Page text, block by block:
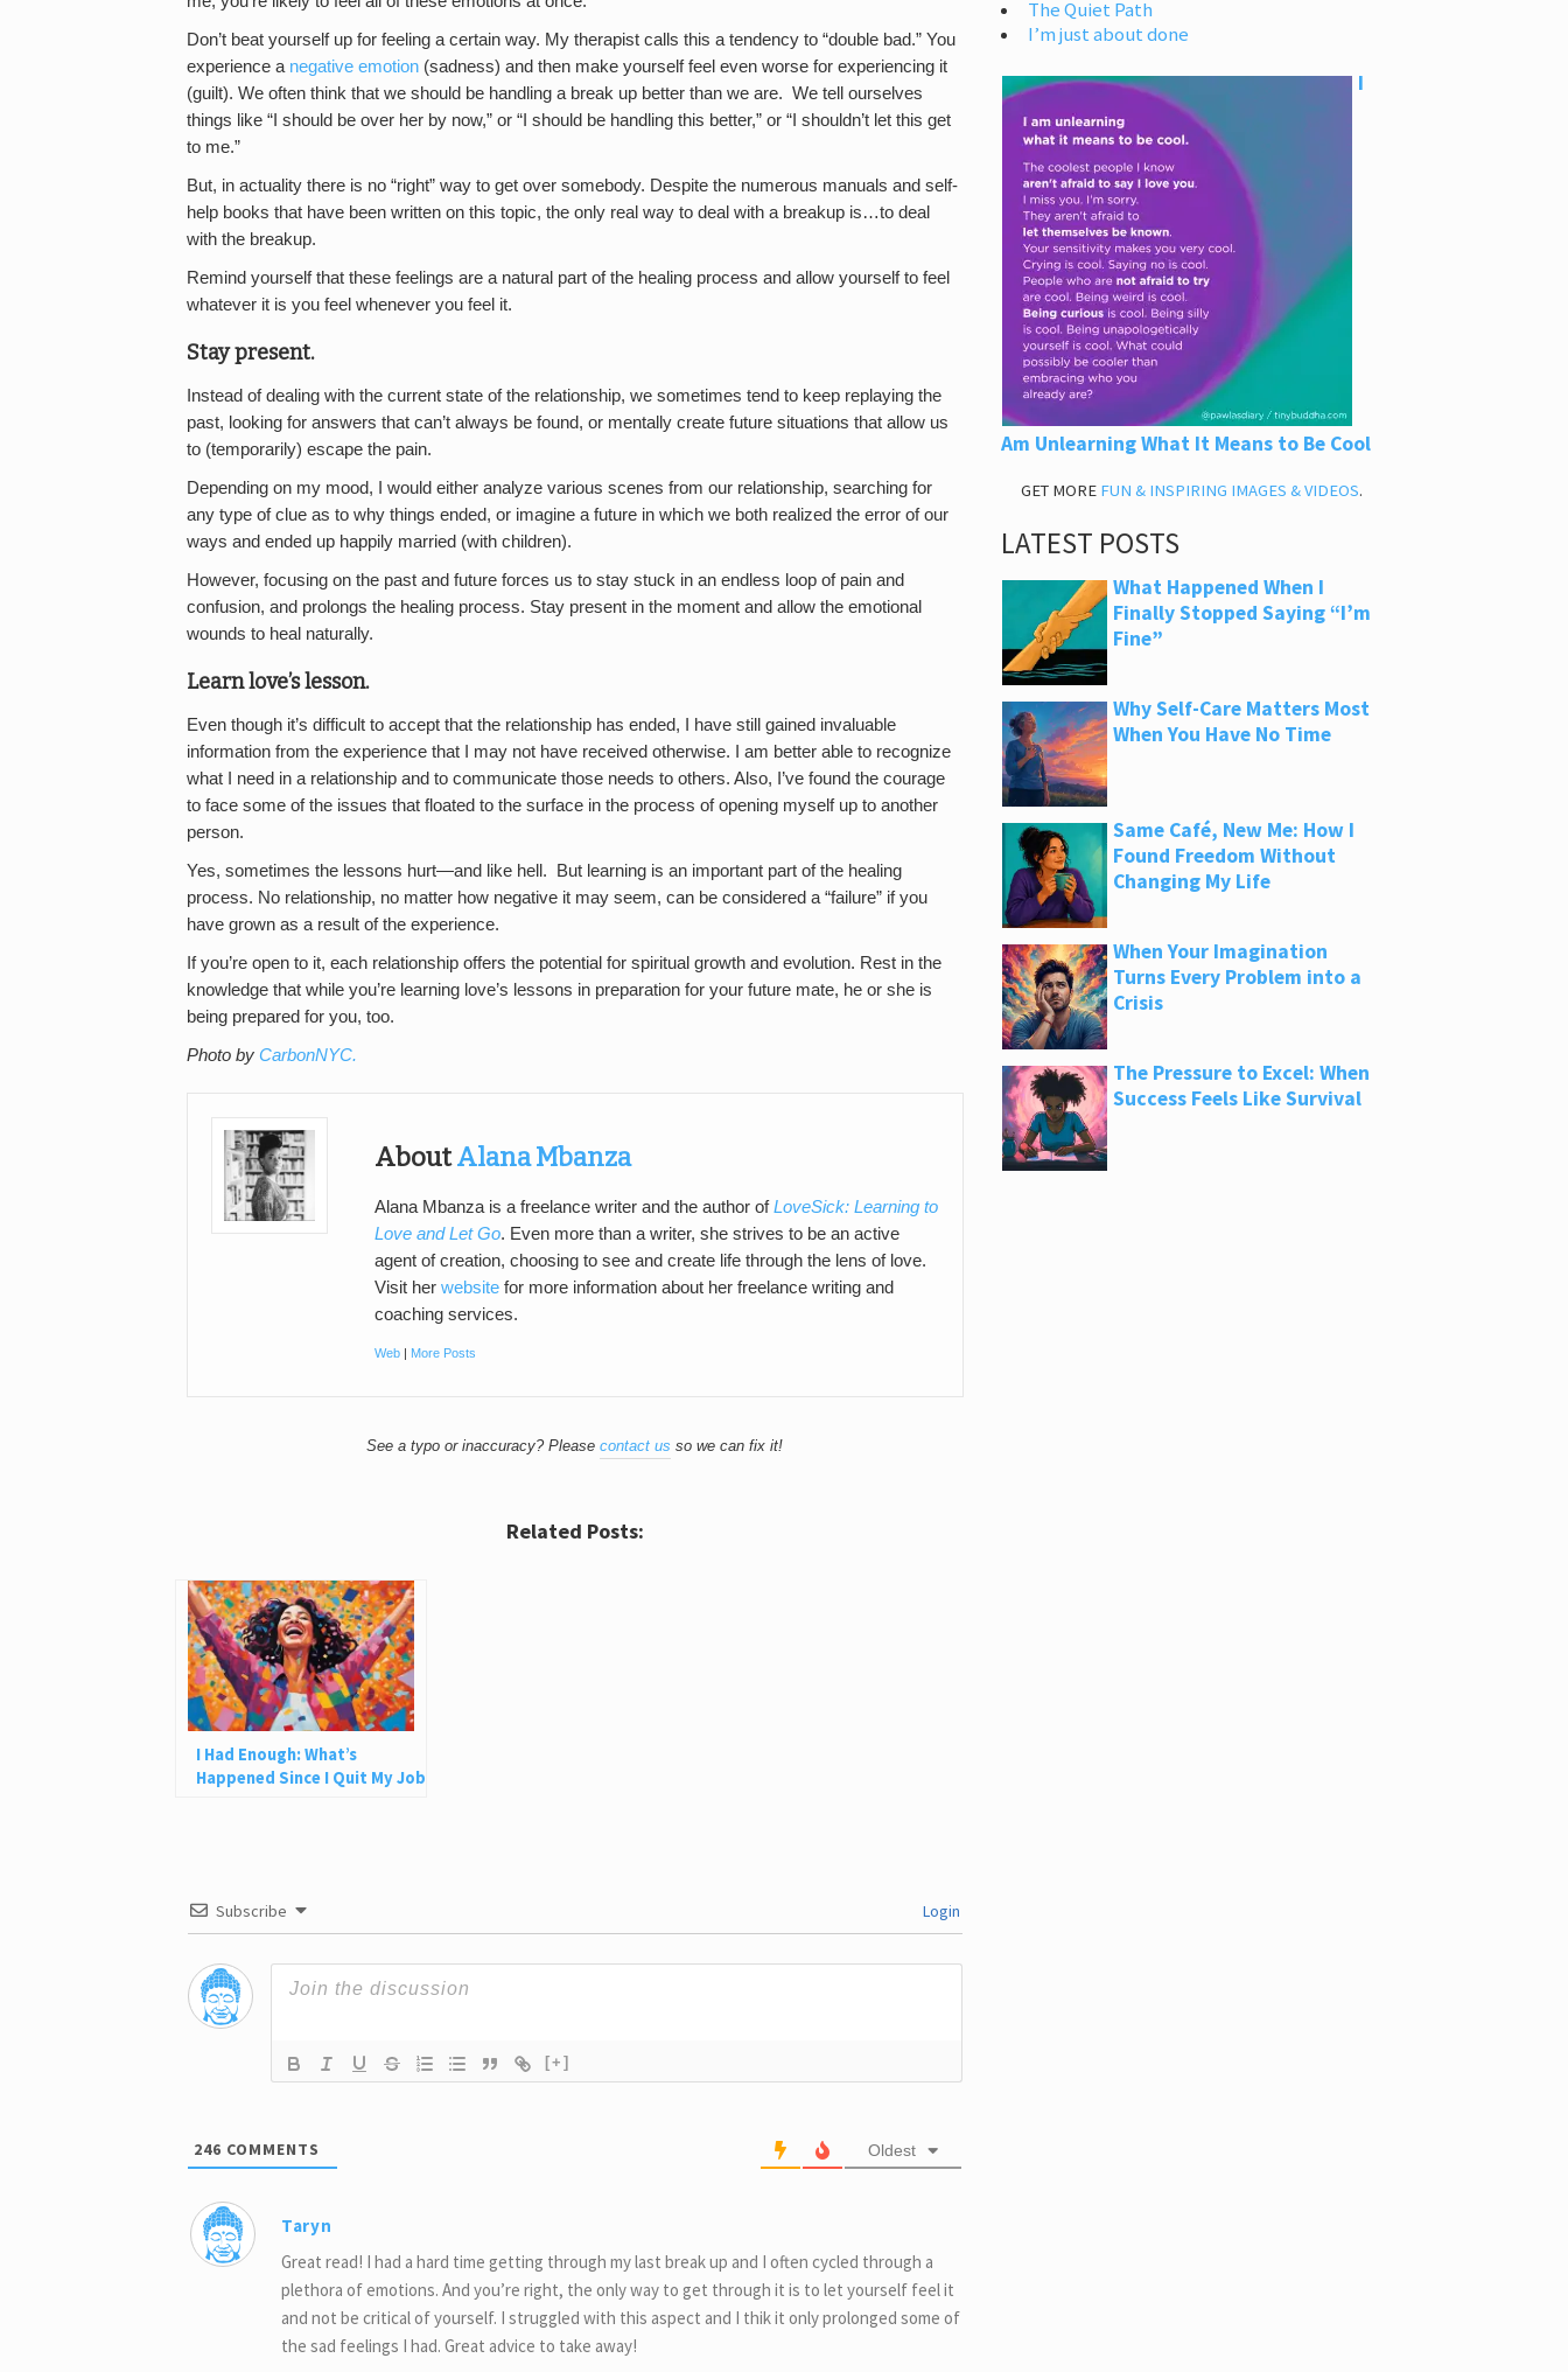
Don’t beat yourself up for feeling a certain way. My therapist calls this a tendency to “double bad.” You
experience a negative emotion (sadness) and then make yourself feel even worse for experiencing it
(guilt). We often think that we should be handling a break up better than we are. We tell ourselves
things like “I should be over her by now,” or “I should be handling this better,” or “I shouldn’t let this get
to me.”
But, in actuality there is no “right” way to get over somebody. Despite the numerous manuals and self-
help books that have been written on this topic, the only real way to deal with a breakup is…to deal
with the breakup.
Remind yourself that these feelings are a natural part of the healing process and allow yourself to feel
whatever it is you feel whenever you feel it.
Stay present.
Instead of dealing with the current state of the relationship, we sometimes tend to keep replaying the
past, looking for answers that can’t always be found, or mentally create future situations that allow us
to (temporarily) escape the pain.
Depending on my mood, I would either analyze various scenes from our relationship, searching for
any type of clue as to why things ended, or imagine a future in which we both realized the error of our
ways and ended up happily married (with children).
However, focusing on the past and future forces us to stay stuck in an endless loop of pain and
confusion, and prolongs the healing process. Stay present in the moment and allow the emotional
wounds to heal naturally.
Learn love’s lesson.
Even though it’s difficult to accept that the relationship has ended, I have still gained invaluable
information from the experience that I may not have received otherwise. I am better able to recognize
what I need in a relationship and to communicate those needs to others. Also, I’ve found the courage
to face some of the issues that floated to the surface in the process of opening myself up to another
person.
Yes, sometimes the lessons hurt—and like hell. But learning is an important part of the healing
process. No relationship, no matter how negative it may seem, can be considered a “failure” if you
have grown as a result of the experience.
If you’re open to it, each relationship offers the potential for spiritual growth and evolution. Rest in the
knowledge that while you’re learning love’s lessons in preparation for your future mate, he or she is
being prepared for you, too.
Photo by CarbonNYC.
AboutAlana Mbanza
Alana Mbanza is a freelance writer and the author ofLoveSick: Learning to
Love and Let Go. Even more than a writer, she strives to be an active
agent of creation, choosing to see and create life through the lens of love.
Visit her website for more information about her freelance writing and
coaching services.
Web | More Posts
See a typo or inaccuracy? Pleasecontact us so we can fix it!
Related Posts:
I Had Enough: What’s
Happened Since I Quit My Job
Subscribe Login
[+]
246 COMMENTS Oldest
Taryn
Great read! I had a hard time getting through my last break up and I often cycled through a
plethora of emotions. And you’re right, the only way to get through it is to let yourself feel it
and not be critical of yourself. I struggled with this aspect and I thik it only prolonged some of
the sad feelings I had. Great advice to take away!
The Quiet Path
I’m just about done
I
Am Unlearning What It Means to Be Cool
GET MORE FUN & INSPIRING IMAGES & VIDEOS.
LATEST POSTS
What Happened When I
Finally Stopped Saying “I’m
Fine”
Why Self-Care Matters Most
When You Have No Time
Same Café, New Me: How I
Found Freedom Without
Changing My Life
When Your Imagination
Turns Every Problem into a
Crisis
The Pressure to Excel: When
Success Feels Like Survival